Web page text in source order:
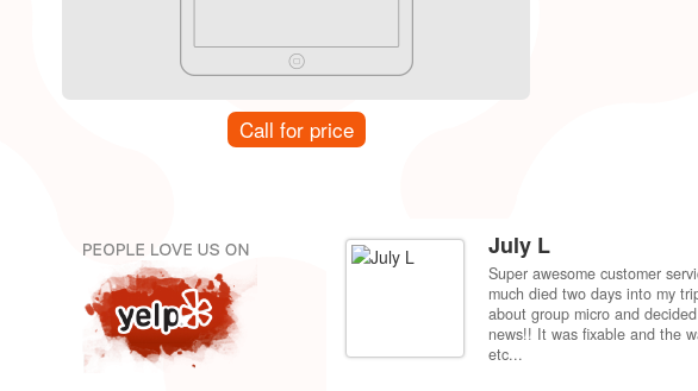
Call for price
price compared to getting it fixed at the
to my dorm in Fresno. Shipping was very
July L
Super awesome customer
much died two days into my
about group micro and
news!! It was fixable and the
etc...